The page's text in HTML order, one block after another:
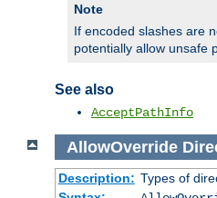
Note
If encoded slashes are
potentially allow unsafe
See also
AcceptPathInfo
AllowOverride
Description: Types of